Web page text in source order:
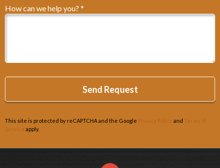
How can we help you? *
How can we help you? *
This site is protected by reCAPTCHA and the Google Privacy Policy and Terms of
Service apply.